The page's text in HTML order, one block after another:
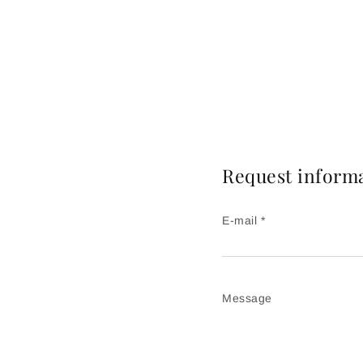
Request
E-mail *
Message